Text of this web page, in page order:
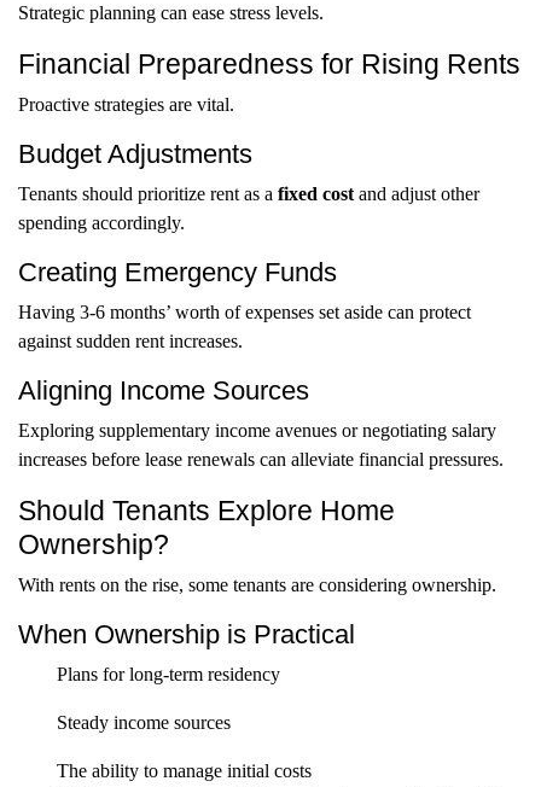
Strategic planning can ease stress levels.
Financial Preparedness for Rising Rents
Proactive strategies are vital.
Budget Adjustments
Tenants should prioritize rent as a fixed cost and adjust other
spending accordingly.
Creating Emergency Funds
Having 3-6 months’ worth of expenses set aside can protect
against sudden rent increases.
Aligning Income Sources
Exploring supplementary income avenues or negotiating salary
increases before lease renewals can alleviate financial pressures.
Should Tenants Explore Home
Ownership?
With rents on the rise, some tenants are considering ownership.
When Ownership is Practical
Plans for long-term residency
Steady income sources
The ability to manage initial costs